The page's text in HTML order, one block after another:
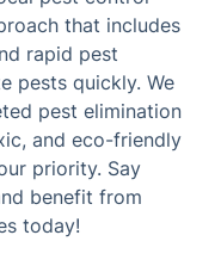
that includes
rapid pest
pests quickly. We
pest elimination
and eco-friendly
priority. Say
benefit from
today!